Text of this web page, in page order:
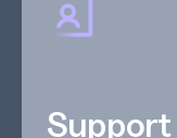
Support